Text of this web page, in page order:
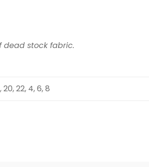
dead stock fabric.
20, 22, 4, 6, 8